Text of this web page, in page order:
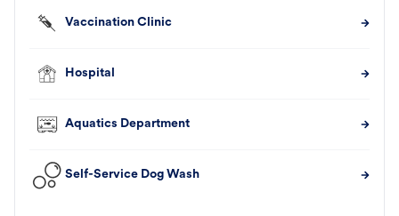
Vaccination Clinic
Hospital
Aquatics Department
Self-Service Dog Wash